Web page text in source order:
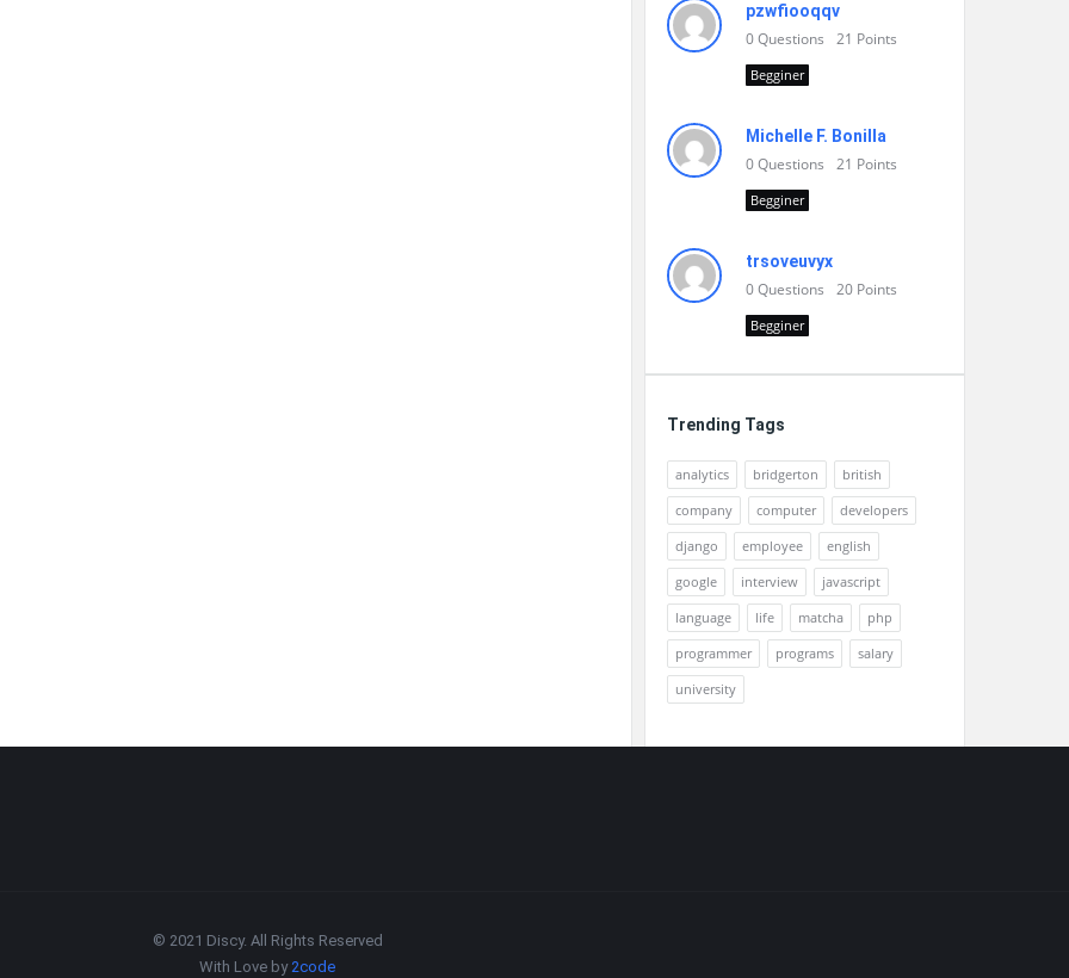
pzwfiooqqv
0Questions 21 Points
Begginer
Michelle F. Bonilla
0Questions 21 Points
Begginer
trsoveuvyx
0Questions 20 Points
Begginer
Trending Tags
analytics bridgerton
british
company
computer
developers
django
employee
english
google
interview
javascript
language
life matcha
php
programmer
programs
salary
university
© 2021 Discy. All Rights Reserved
With Love by2code